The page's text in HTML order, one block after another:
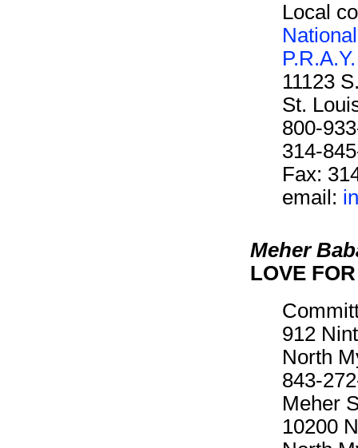
Local
P.R.A.Y.
11123
St.
800-
314-
Fax:
email:
Meher
LOVE
912
North
843-
Meher
10200